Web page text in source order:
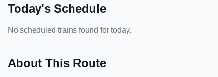
Today's Schedule
No scheduled trains found for today.
About This Route